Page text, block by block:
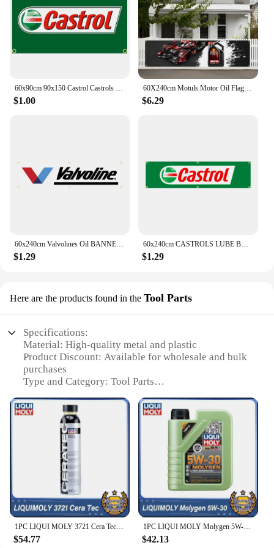
60x90cm 90x150 Castrol Castrols MOTOR oil Flag Polyester Digital Car Banner Tapestry curtain
$1.00
60X240cm Motuls Motor Oil Flag Motorcycle Racing Car Engine Oil Garage Car Banners Tapestry Flag Garage Outdoor For Decoration
$6.29
60x240cm Valvolines Oil BANNER Tapestry Polyester Printed Flag Garage or Outdoor For Decoration
$1.29
60x240cm CASTROLS LUBE BANNER Tapestry Polyester Printed Flag Garage or Outdoor For Decoration
$1.29
Here are the products found in the Tool Parts
Specifications:
Material: High-quality metal and plastic
Product Discount: Available for wholesale and bulk
purchases
Type and Category: Tool Parts
construction
Usage and Purpose: For various repair and
maintenance tasks
Typical Adaptive Scenario: Ideal for professional
mechanics and DIY enthusiasts
Features:
**Unmatched Durability and Precision**
The Liqui Moly 20002 Tool Parts are meticulously
crafted to withstand the rigors of professional use.
Constructed from a robust blend of metal and
plastic, these tool parts are designed to resist wear
1PC LIQUI MOLY 3721 Cera Tec 300ml LIQUIMOLY Motor Ceramic Coating Repair 3721
$54.77
1PC LIQUI MOLY Molygen 5W-30 1L Motor Oil LIQUIMOLY Molygen 5W30 Lubricant 21102
$42.13